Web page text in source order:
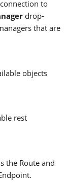
to
drop-
that are
objects
rest
the Route and